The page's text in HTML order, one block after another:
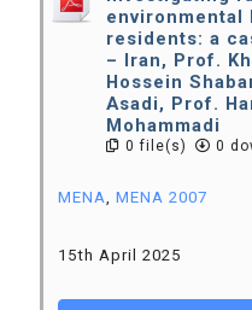
environmental
residents: a
– Iran, Prof.
Hossein
Asadi, Prof.
Mohammadi
0 file(s) 0
MENA, MENA 2007
15th April 2025